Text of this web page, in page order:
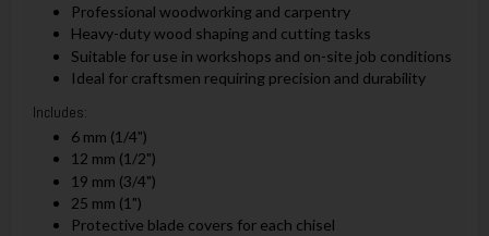
Professional woodworking and carpentry
Heavy-duty wood shaping and cutting tasks
Suitable for use in workshops and on-site job conditions
Ideal for craftsmen requiring precision and durability
Includes:
6 mm (1/4")
12 mm (1/2")
19 mm (3/4")
25 mm (1")
Protective blade covers for each chisel